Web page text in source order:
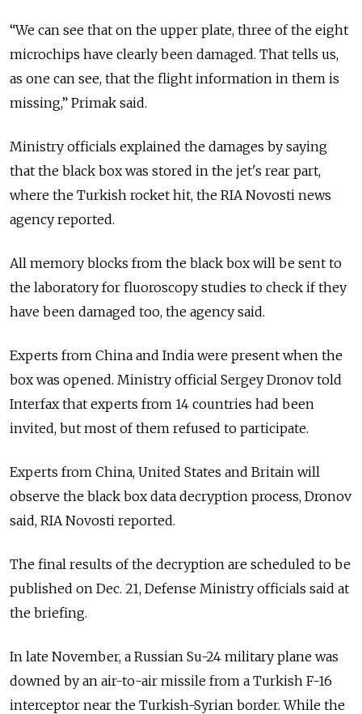
“We can see that on the upper plate, three of the eight
microchips have clearly been damaged. That tells us,
as one can see, that the flight information in them is
missing,” Primak said.
Ministry officials explained the damages by saying
that the black box was stored in the jet's rear part,
where the Turkish rocket hit, the RIA Novosti news
agency reported.
All memory blocks from the black box will be sent to
the laboratory for fluoroscopy studies to check if they
have been damaged too, the agency said.
Experts from China and India were present when the
box was opened. Ministry official Sergey Dronov told
Interfax that experts from 14 countries had been
invited, but most of them refused to participate.
Experts from China, United States and Britain will
observe the black box data decryption process, Dronov
said, RIA Novosti reported.
The final results of the decryption are scheduled to be
published on Dec. 21, Defense Ministry officials said at
the briefing.
In late November, a Russian Su-24 military plane was
downed by an air-to-air missile from a Turkish F-16
interceptor near the Turkish-Syrian border. While the